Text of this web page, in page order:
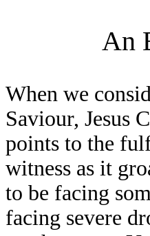
An
When we
Saviour, Jesus
points to the
witness as it
to be facing
facing severe